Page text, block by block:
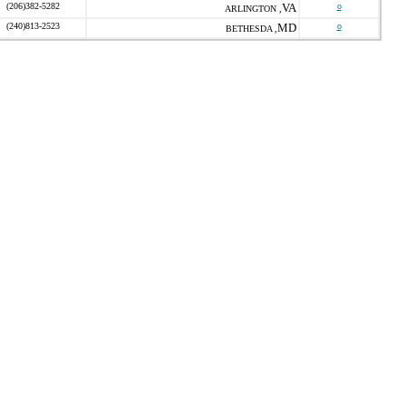
(206)382-5282 ARLINGTON , VA o
(240)813-2523 BETHESDA , MD o